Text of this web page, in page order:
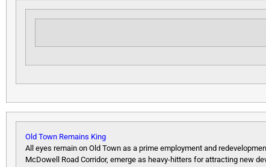
Old Town Remains King
All eyes remain on Old Town as a prime employment and
McDowell Road Corridor, emerge as heavy-hitters for attracting new